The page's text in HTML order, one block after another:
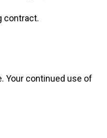
contract.
Your continued use of